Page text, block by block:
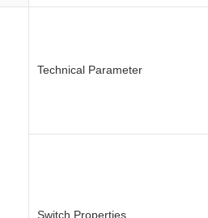
Technical Parameter
Switch Properties